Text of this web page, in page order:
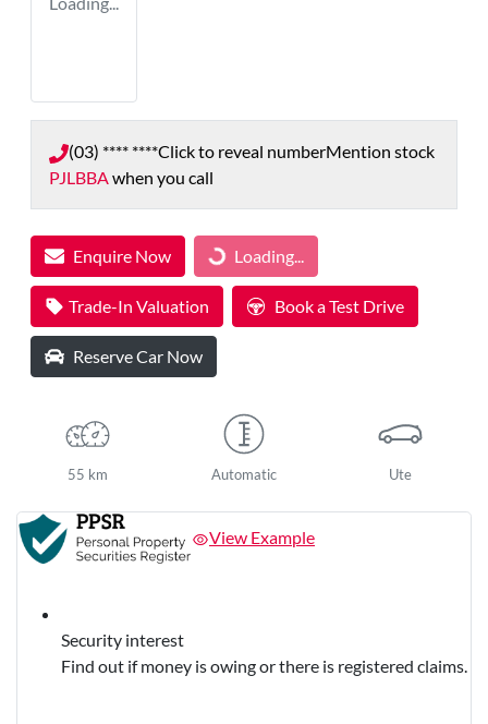
(03) **** ****Click to reveal numberMention stock
PJLBBAwhen you call
Enquire Now Loading... Loading...
Trade-In Valuation Book a Test Drive
Reserve Car Now
55 km Automatic Ute
View Example
Security interest
Find out if money is owing or there is registered claims.